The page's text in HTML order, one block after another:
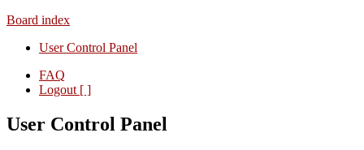
Board index
User Control Panel
FAQ
Logout [ ]
User Control Panel